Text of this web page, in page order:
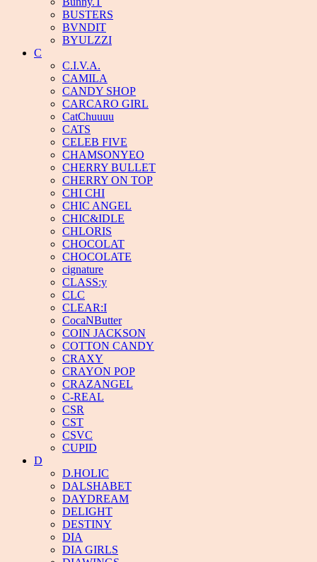
BUSTERS
BVNDIT
BYULZZI
C
C.I.V.A.
CAMILA
CANDY SHOP
CARCARO GIRL
CatChuuuu
CATS
CELEB FIVE
CHAMSONYEO
CHERRY BULLET
CHERRY ON TOP
CHI CHI
CHIC ANGEL
CHIC&IDLE
CHLORIS
CHOCOLAT
CHOCOLATE
cignature
CLASS:y
CLC
CLEAR:I
CocaNButter
COIN JACKSON
COTTON CANDY
CRAXY
CRAYON POP
CRAZANGEL
C-REAL
CSR
CST
CSVC
CUPID
D
D.HOLIC
DALSHABET
DAYDREAM
DELIGHT
DESTINY
DIA
DIA GIRLS